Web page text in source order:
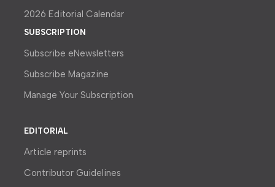
2026 Editorial Calendar
SUBSCRIPTION
Subscribe eNewsletters
Subscribe Magazine
Manage Your Subscription
EDITORIAL
Article reprints
Contributor Guidelines